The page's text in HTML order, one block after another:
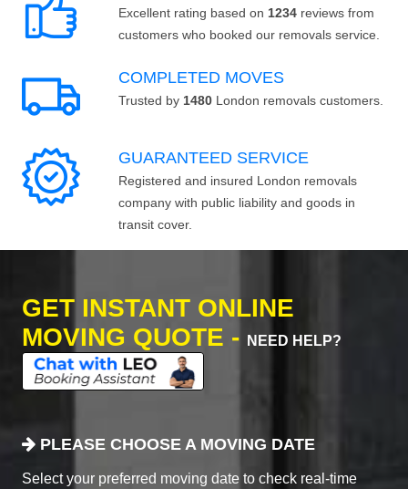
Excellent rating based on 1234 reviews from
customers who booked our removals service.
COMPLETED MOVES
Trusted by 1480 London removals customers.
GUARANTEED SERVICE
Registered and insured London removals
company with public liability and goods in
transit cover.
GET INSTANT ONLINE
MOVING QUOTE -
NEED HELP?
PLEASE CHOOSE A MOVING DATE
Select your preferred moving date to check real-time